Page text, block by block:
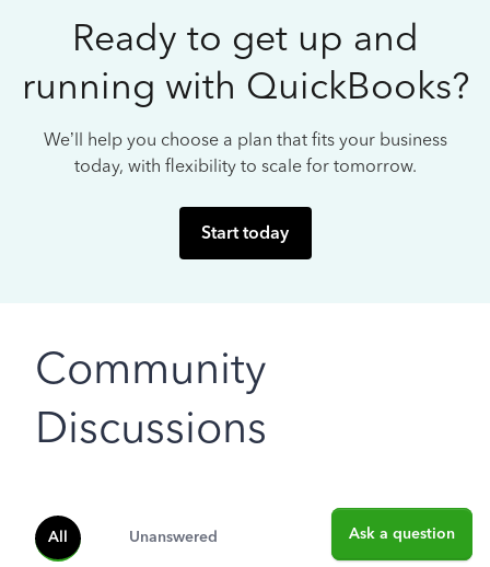
Ready to get up and
running with QuickBooks?
We’ll help you choose a plan that fits your business
today, with flexibility to scale for tomorrow.
Start today
Community
Discussions
All Unanswered Ask a question